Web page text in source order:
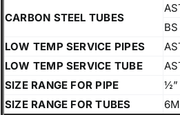
CARBON STEEL TUBES
LOW TEMP SERVICE PIPES
LOW TEMP SERVICE TUBE
SIZE RANGE FOR PIPE
½”
SIZE RANGE FOR TUBES